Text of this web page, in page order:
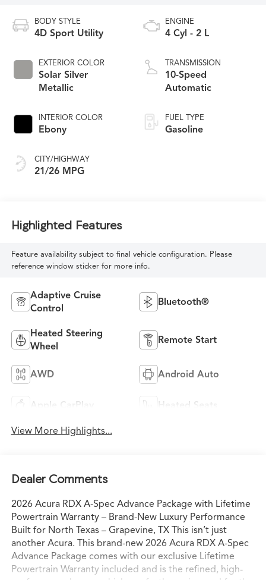
BODY STYLE
4D Sport Utility
EXTERIOR COLOR
Solar Silver
Metallic
INTERIOR COLOR
Ebony
CITY/HIGHWAY
21/26 MPG
ENGINE
4 Cyl - 2 L
TRANSMISSION
10-Speed
Automatic
FUEL TYPE
Gasoline
Highlighted Features
Feature availability subject to final vehicle configuration. Please
reference window sticker for more info.
Adaptive Cruise
Control
Bluetooth®
Heated Steering
Wheel
Remote Start
AWD Android Auto
Apple CarPlay Heated Seats
View More Highlights...
Dealer Comments
2026 Acura RDX A-Spec Advance Package with Lifetime
Powertrain Warranty – Brand-New Luxury Performance
Built for North Texas – Grapevine, TX This isn’t just
another Acura. This brand-new 2026 Acura RDX A-Spec
Advance Package comes with our exclusive Lifetime
Powertrain Warranty included and is the refined, high-